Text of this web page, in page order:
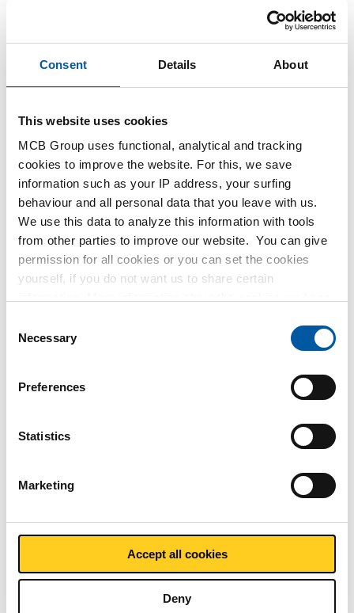
Consent Details About
This website uses cookies
MCB Group uses functional, analytical and tracking
cookies to improve the website. For this, we save
information such as your IP address, your surfing
behaviour and all personal data that you leave with us.
We use this data to analyze this information with tools
from other parties to improve our website. You can give
permission for all cookies or you can set the cookies
yourself, if you do not want us to share certain
policy. View our policy
Selection
Necessary
Preferences
Statistics
Marketing
Accept all cookies
Deny
Hot rolled steel
2300-0020
Select your size
Hot rolled quarto sheet
2300-0029
Hot rolled plate/strip
2300-0030
Hot rolled plate/strip
S355J2+N pickled and
oiled